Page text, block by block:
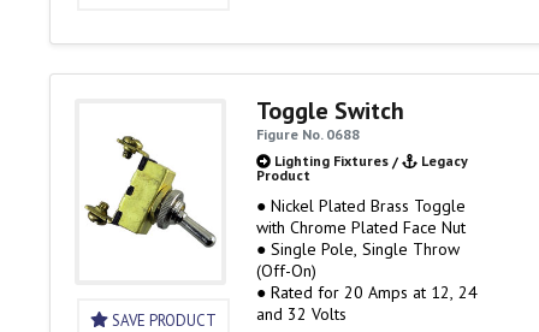
SAVE PRODUCT
Toggle Switch
Figure No. 0688
Lighting Fixtures/
Legacy
Product
● Nickel Plated Brass Toggle
with Chrome Plated Face Nut
● Single Pole, Single Throw
(Off-On)
● Rated for 20 Amps at 12, 24
and 32 Volts